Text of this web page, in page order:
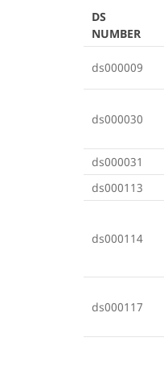
DS
NUMBER
ds000009
ds000030
ds000031
ds000113
ds000114
ds000117